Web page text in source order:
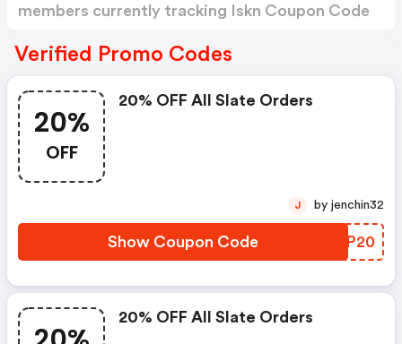
members currently tracking Iskn Coupon Code
Verified Promo Codes
20%
OFF
20% OFF All Slate Orders
Show Coupon Code YMGP20
J by jenchin32
20% OFF All Slate Orders